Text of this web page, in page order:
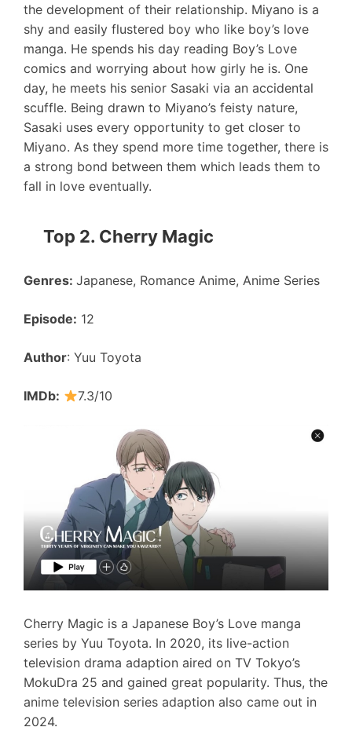
the development of their relationship. Miyano is a
shy and easily flustered boy who like boy’s love
manga. He spends his day reading Boy’s Love
comics and worrying about how girly he is. One
day, he meets his senior Sasaki via an accidental
scuffle. Being drawn to Miyano’s feisty nature,
Sasaki uses every opportunity to get closer to
Miyano. As they spend more time together, there is
a strong bond between them which leads them to
fall in love eventually.
Top 2. Cherry Magic
Genres: Japanese, Romance Anime, Anime Series
Episode: 12
Author: Yuu Toyota
IMDb: 7.3/10
Cherry Magic is a Japanese Boy’s Love manga
series by Yuu Toyota. In 2020, its live-action
television drama adaption aired on TV Tokyo’s
MokuDra 25 and gained great popularity. Thus, the
anime television series adaption also came out in
2024.